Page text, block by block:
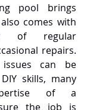
pool brings
comes with
of regular
repairs.
can be
skills, many
of a
the job is